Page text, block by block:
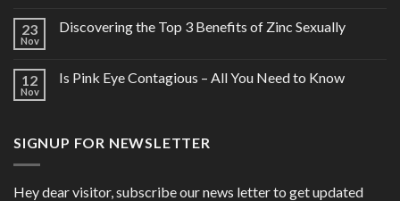
23
Nov
Discovering the Top 3 Benefits of Zinc Sexually
12
Nov
Is Pink Eye Contagious – All You Need to Know
SIGNUP FOR NEWSLETTER
Hey dear visitor, subscribe our news letter to get updated